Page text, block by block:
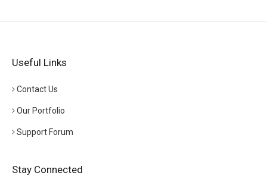
Useful Links
Contact Us
Our Portfolio
Support Forum
Stay Connected